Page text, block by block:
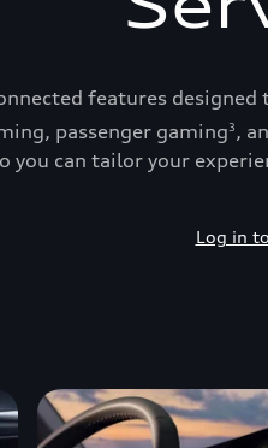
features
passenger gaming3,
you can tailor your
Log in